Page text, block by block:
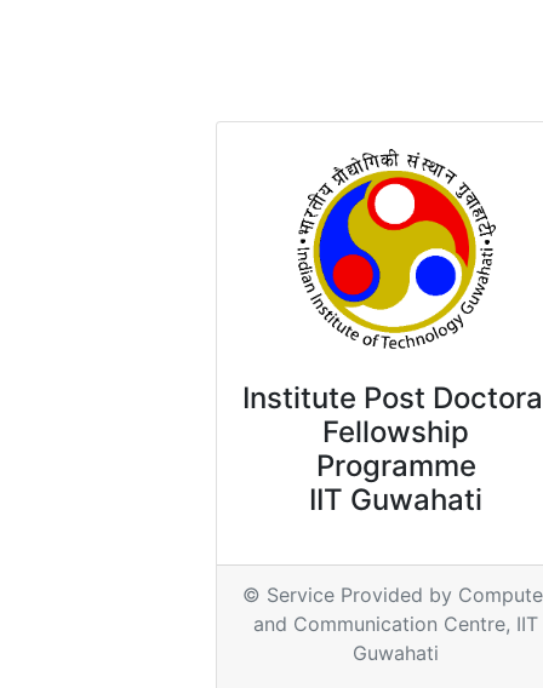
Institute Post
Fellowship
Programme
IIT Guwahati
© Service Provided by
and Communication Centre, IIT
Guwahati